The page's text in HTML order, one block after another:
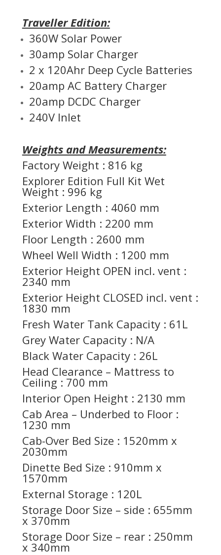
Traveller Edition:
360W Solar Power
30amp Solar Charger
2 x 120Ahr Deep Cycle Batteries
20amp AC Battery Charger
20amp DCDC Charger
240V Inlet
Weights and Measurements:
Factory Weight : 816 kg
Explorer Edition Full Kit Wet
Weight : 996 kg
Exterior Length : 4060 mm
Exterior Width : 2200 mm
Floor Length : 2600 mm
Wheel Well Width : 1200 mm
Exterior Height OPEN incl. vent :
2340 mm
Exterior Height CLOSED incl. vent :
1830 mm
Fresh Water Tank Capacity : 61L
Grey Water Capacity : N/A
Black Water Capacity : 26L
Head Clearance – Mattress to
Ceiling : 700 mm
Interior Open Height : 2130 mm
Cab Area – Underbed to Floor :
1230 mm
Cab-Over Bed Size : 1520mm x
2030mm
Dinette Bed Size : 910mm x
1570mm
External Storage : 120L
Storage Door Size – side : 655mm
x 370mm
Storage Door Size – rear : 250mm
x 340mm